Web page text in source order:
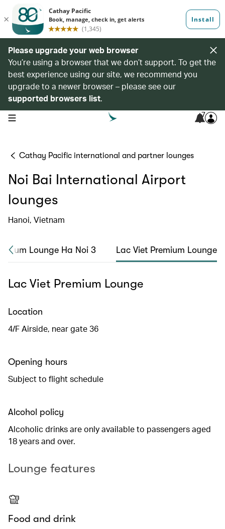
Please upgrade your web browser
You’re using a browser that we don’t support. To get the
best experience using our site, we recommend you
upgrade to a newer browser – please see our
supported browsers list.
open navigation menu 7
Cathay Pacific international and partner lounges
Noi Bai International Airport
lounges
Hanoi, Vietnam
Lounge Ha Noi 3 Lac Viet Premium Lounge
Lac Viet Premium Lounge
Location
4/F Airside, near gate 36
Opening hours
Subject to flight schedule
Alcohol policy
Alcoholic drinks are only available to passengers aged
18 years and over.
Lounge features
Food and drink